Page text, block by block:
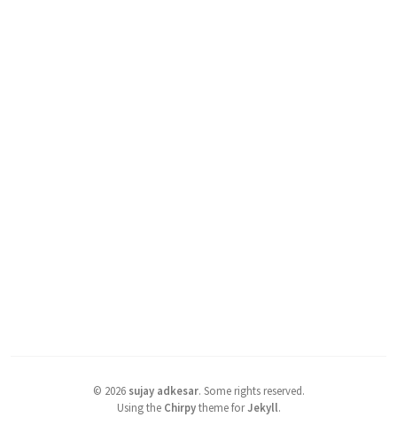
© 2026 sujay adkesar. Some rights reserved.
Using the Chirpytheme forJekyll.